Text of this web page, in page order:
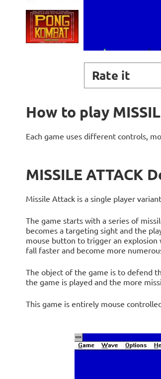
Rate it
How to play
Each game uses different controls,
MISSILE ATTACK
Missile Attack is a single player
The game starts with a series of
becomes a targeting sight and the
mouse button to trigger an explosion
fall faster and become more
The object of the game is to defend
the game is played and the more
This game is entirely mouse